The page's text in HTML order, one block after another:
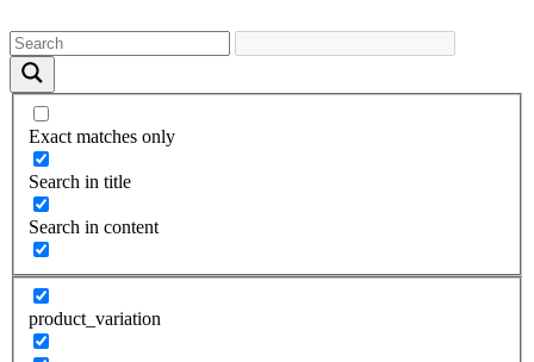
Exact matches only
Search in title
Search in content
product_variation